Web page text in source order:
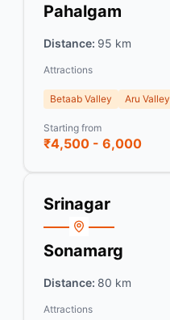
Pahalgam
Distance: 95 km
Attractions
Betaab Valley Aru Valley
Starting from
₹4,500 - 6,000
Srinagar
Sonamarg
Distance: 80 km
Attractions